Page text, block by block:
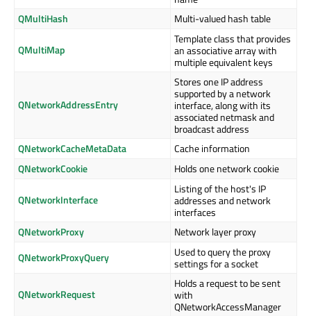
QMultiHash
Multi-valued hash table
QMultiMap
Template class that provides
an associative array with
multiple equivalent keys
QNetworkAddressEntry
Stores one IP address
supported by a network
interface, along with its
associated netmask and
broadcast address
QNetworkCacheMetaData
Cache information
QNetworkCookie
Holds one network cookie
QNetworkInterface
Listing of the host's IP
addresses and network
interfaces
QNetworkProxy
Network layer proxy
QNetworkProxyQuery
Used to query the proxy
settings for a socket
QNetworkRequest
Holds a request to be sent
with
QNetworkAccessManager